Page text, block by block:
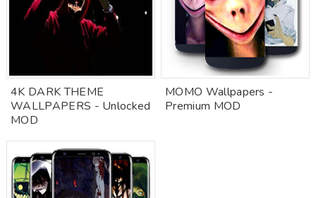
4K DARK THEME
WALLPAPERS - Unlocked
MOD
MOMO Wallpapers -
Premium MOD